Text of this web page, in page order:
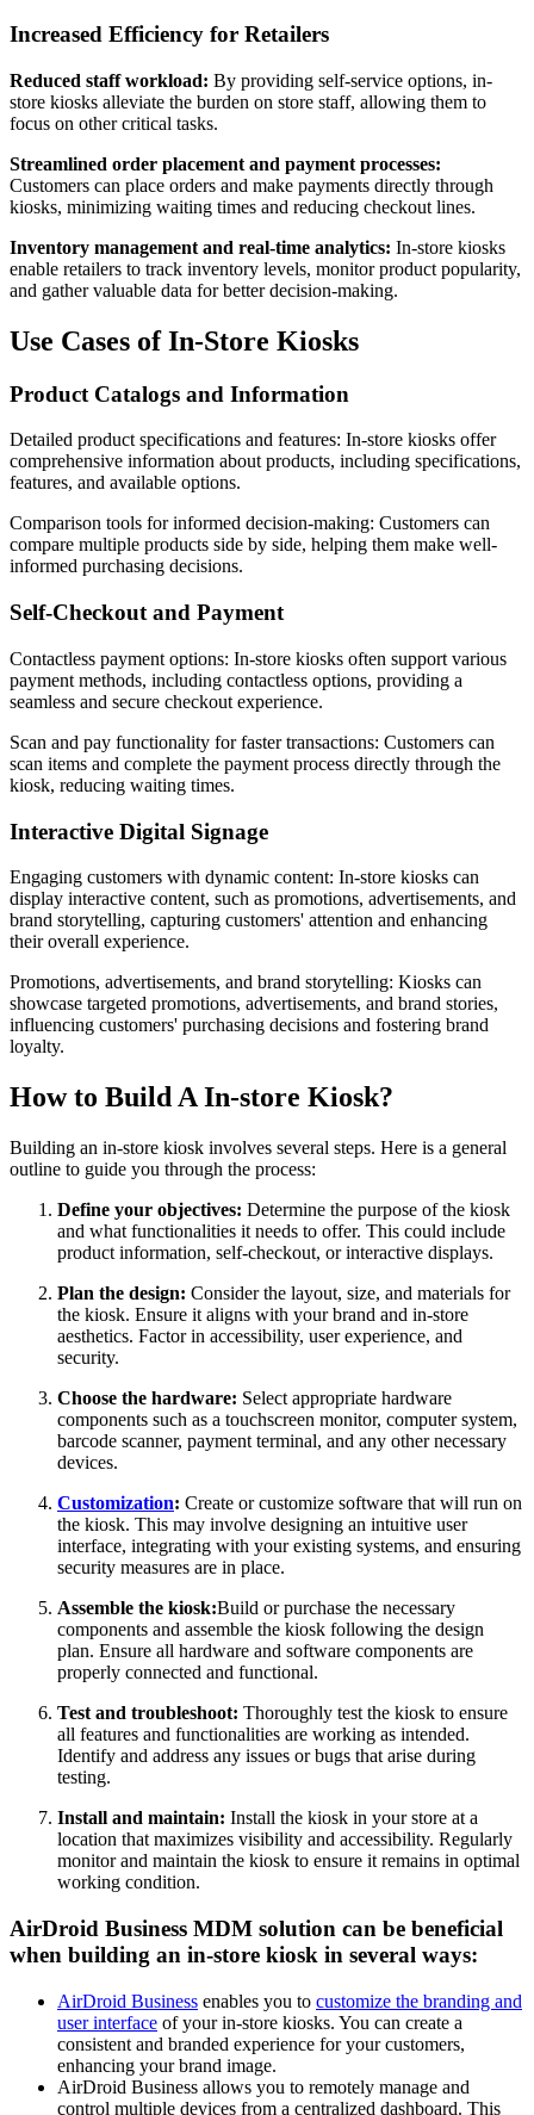
Increased Efficiency for Retailers
Reduced staff workload: By providing self-service options, in-
store kiosks alleviate the burden on store staff, allowing them to
focus on other critical tasks.
Streamlined order placement and payment processes:
Customers can place orders and make payments directly through
kiosks, minimizing waiting times and reducing checkout lines.
Inventory management and real-time analytics: In-store kiosks
enable retailers to track inventory levels, monitor product popularity,
and gather valuable data for better decision-making.
Use Cases of In-Store Kiosks
Product Catalogs and Information
Detailed product specifications and features: In-store kiosks offer
comprehensive information about products, including specifications,
features, and available options.
Comparison tools for informed decision-making: Customers can
compare multiple products side by side, helping them make well-
informed purchasing decisions.
Self-Checkout and Payment
Contactless payment options: In-store kiosks often support various
payment methods, including contactless options, providing a
seamless and secure checkout experience.
Scan and pay functionality for faster transactions: Customers can
scan items and complete the payment process directly through the
kiosk, reducing waiting times.
Interactive Digital Signage
Engaging customers with dynamic content: In-store kiosks can
display interactive content, such as promotions, advertisements, and
brand storytelling, capturing customers' attention and enhancing
their overall experience.
Promotions, advertisements, and brand storytelling: Kiosks can
showcase targeted promotions, advertisements, and brand stories,
influencing customers' purchasing decisions and fostering brand
loyalty.
How to Build A In-store Kiosk?
Building an in-store kiosk involves several steps. Here is a general
outline to guide you through the process:
Define your objectives: Determine the purpose of the kiosk
and what functionalities it needs to offer. This could include
product information, self-checkout, or interactive displays.
Plan the design: Consider the layout, size, and materials for
the kiosk. Ensure it aligns with your brand and in-store
aesthetics. Factor in accessibility, user experience, and
security.
Choose the hardware: Select appropriate hardware
components such as a touchscreen monitor, computer system,
barcode scanner, payment terminal, and any other necessary
devices.
Customization: Create or customize software that will run on
the kiosk. This may involve designing an intuitive user
interface, integrating with your existing systems, and ensuring
security measures are in place.
Assemble the kiosk:Build or purchase the necessary
components and assemble the kiosk following the design
plan. Ensure all hardware and software components are
properly connected and functional.
Test and troubleshoot: Thoroughly test the kiosk to ensure
all features and functionalities are working as intended.
Identify and address any issues or bugs that arise during
testing.
Install and maintain: Install the kiosk in your store at a
location that maximizes visibility and accessibility. Regularly
monitor and maintain the kiosk to ensure it remains in optimal
working condition.
AirDroid Business MDM solution can be beneficial
when building an in-store kiosk in several ways:
AirDroid Business enables you to customize the branding and
user interface of your in-store kiosks. You can create a
consistent and branded experience for your customers,
enhancing your brand image.
AirDroid Business allows you to remotely manage and
control multiple devices from a centralized dashboard. This